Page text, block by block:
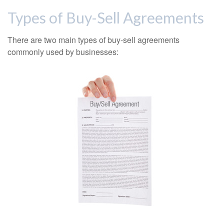
Types of Buy-Sell Agreements
There are two main types of buy-sell agreements
commonly used by businesses: